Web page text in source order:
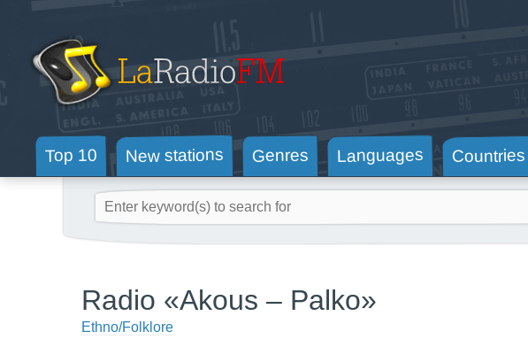
Top 10 New stations Genres Languages
Radio «Akous – Palko»
Ethno/Folklore